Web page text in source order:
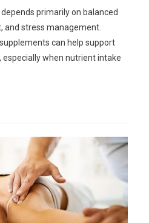
primarily on balanced
and stress management.
can help support
when nutrient intake